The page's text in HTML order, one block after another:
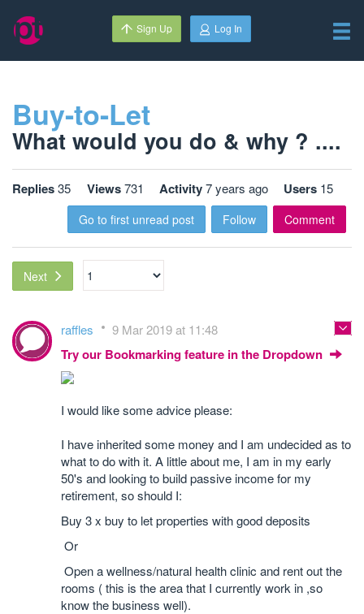
Sign Up Log In
Buy-to-Let
What would you do & why ? ....
Replies35 Views731 Activity7 years ago Users 15
Go to first unread post Follow Comment
Next
raffles 9 Mar 2019 at 11:48
Try our Bookmarking feature in the Dropdown
I would like some advice please:
I have inherited some money and I am undecided as to
what to do with it. A little about me, I am in my early
50's and looking to build passive income for my
retirement, so should I:
Buy 3 x buy to let properties with good deposits
Or
Open a wellness/natural health clinic and rent out the
rooms ( this is the area that I currently work in ,so
know the business well).